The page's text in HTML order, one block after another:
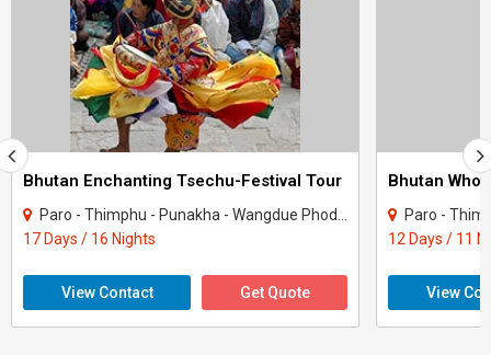
Bhutan Enchanting Tsechu-Festival Tour
Paro - Thimphu - Punakha - Wangdue Phodrang - Trongsa - Bumthang - Mongar - Trashig..
17 Days / 16 Nights
View Contact Get Quote
Bhutan
Paro - Thimphu -
12 Days / 11
View